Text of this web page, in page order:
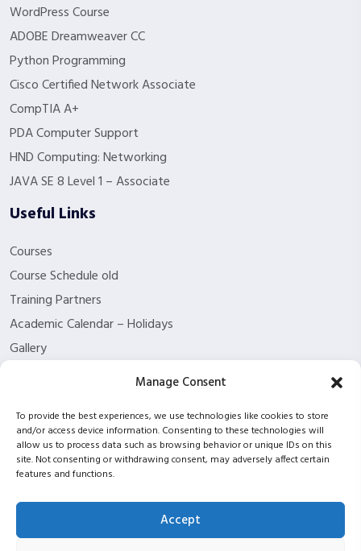
Manage Consent
To provide the best experiences, we use technologies like cookies to store
and/or access device information. Consenting to these technologies will
allow us to process data such as browsing behavior or unique IDs on this
site. Not consenting or withdrawing consent, may adversely affect certain
features and functions.
Accept
WordPress Course
ADOBE Dreamweaver CC
Python Programming
Cisco Certified Network Associate
CompTIA A+
PDA Computer Support
HND Computing: Networking
JAVA SE 8 Level 1 – Associate
Useful Links
Courses
Course Schedule old
Training Partners
Academic Calendar – Holidays
Gallery
Funding Eligibility
Privacy Policy
Refund/Cancellation Policy
ISC2 partnership